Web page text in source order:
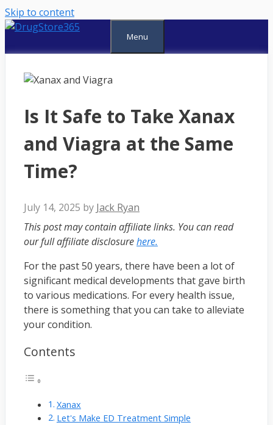
Skip to content
Menu
Is It Safe to Take Xanax
and Viagra at the Same
Time?
July 14, 2025 by Jack Ryan
This post may contain affiliate links. You can read
our full affiliate disclosurehere.
For the past 50 years, there have been a lot of
significant medical developments that gave birth
to various medications. For every health issue,
there is something that you can take to alleviate
your condition.
Contents
Xanax
Let's Make ED Treatment Simple